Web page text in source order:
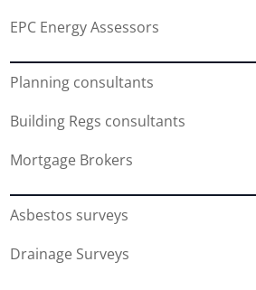
EPC Energy Assessors
Planning consultants
Building Regs consultants
Mortgage Brokers
Asbestos surveys
Drainage Surveys